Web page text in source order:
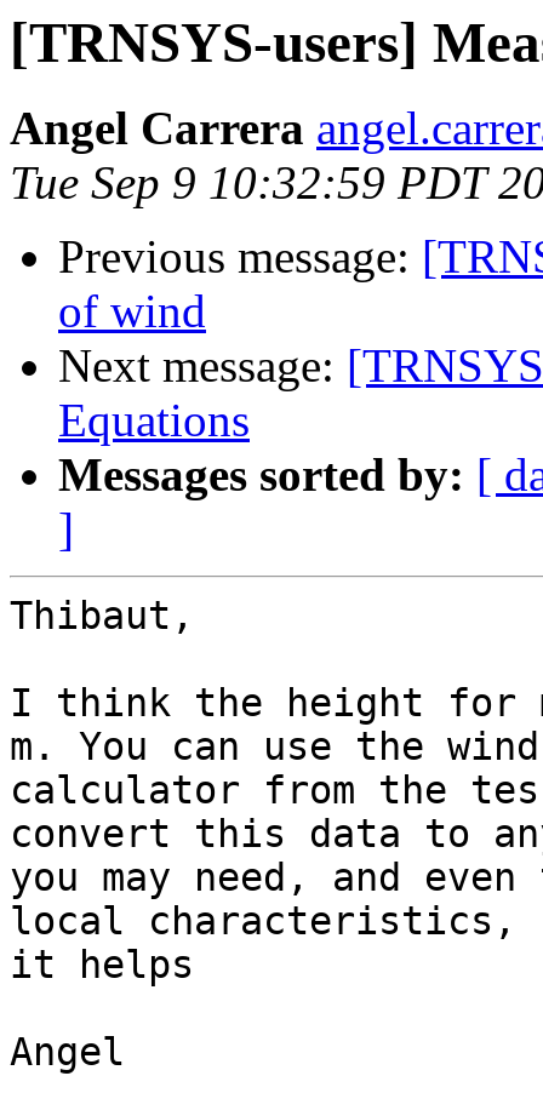
[TRNSYS-users]
Angel Carrera
Tue Sep 9 10:32:59 PDT
Previous message:
of wind
Next message:
Equations
Messages sorted by: [
]
Thibaut,
I think the height for
m. You can use the wind
calculator from the
convert this data to
you may need, and
local characteristics,
it helps
Angel